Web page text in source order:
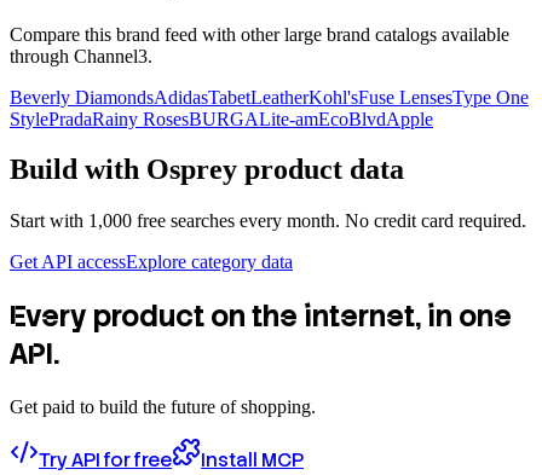
Compare this brand feed with other large brand catalogs available
through Channel3.
Beverly DiamondsAdidasTabetLeatherKohl'sFuse LensesType One
StylePradaRainy RosesBURGALite-amEcoBlvdApple
Build with Osprey product data
Start with 1,000 free searches every month. No credit card required.
Get API accessExplore category data
Every product on the internet, in one
API.
Get paid to build the future of shopping.
Try API for free
Install MCP